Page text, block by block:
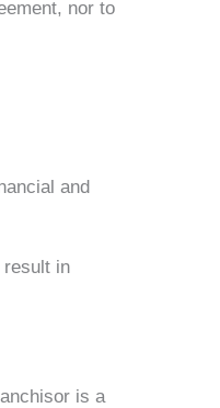
nor to
and
result in
is a